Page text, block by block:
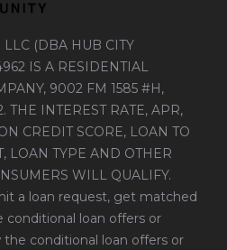
(DBA HUB CITY
IS A RESIDENTIAL
9002 FM 1585 #H,
THE INTEREST RATE, APR,
CREDIT SCORE, LOAN TO
LOAN TYPE AND OTHER
WILL QUALIFY.
a loan request, get matched
conditional loan offers or
conditional loan offers or